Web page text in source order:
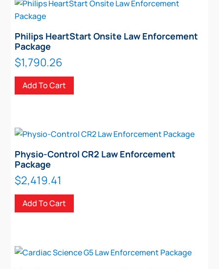
Philips HeartStart Onsite Law Enforcement
Package
$1,790.26
Add To Cart
Physio-Control CR2 Law Enforcement
Package
$2,419.41
Add To Cart